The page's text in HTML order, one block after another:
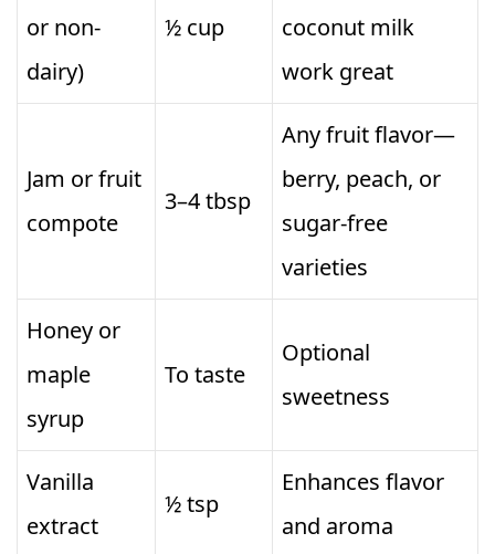
or non-
dairy)
½ cup
coconut milk
work great
Jam or fruit
compote
3–4 tbsp
Any fruit flavor—
berry, peach, or
sugar-free
varieties
Honey or
maple
syrup
To taste
Optional
sweetness
Vanilla
extract
½ tsp
Enhances flavor
and aroma